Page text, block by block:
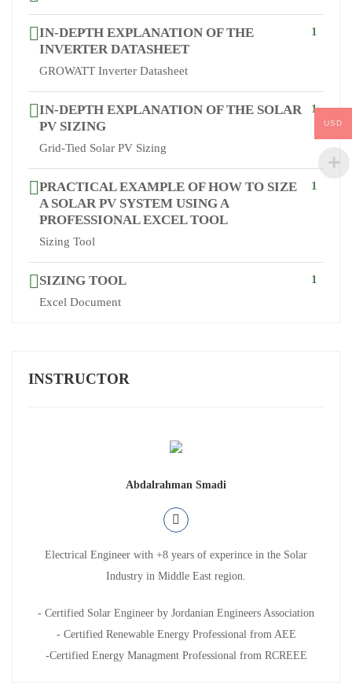
IN-DEPTH EXPLANATION OF THE
INVERTER DATASHEET
GROWATT Inverter Datasheet
1
IN-DEPTH EXPLANATION OF THE SOLAR
PV SIZING
Grid-Tied Solar PV Sizing
1
PRACTICAL EXAMPLE OF HOW TO SIZE
A SOLAR PV SYSTEM USING A
PROFESSIONAL EXCEL TOOL
Sizing Tool
1
SIZING TOOL
Excel Document
1
INSTRUCTOR
Abdalrahman Smadi
Electrical Engineer with +8 years of experince in the Solar
Industry in Middle East region.
- Certified Solar Engineer by Jordanian Engineers Association
- Certified Renewable Energy Professional from AEE
-Certified Energy Managment Professional from RCREEE
USD